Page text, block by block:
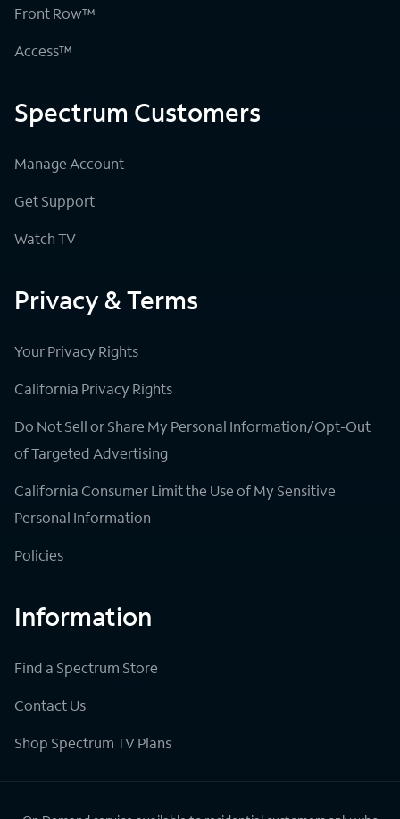
Front Row™
Access™
Spectrum Customers
Manage Account
Get Support
Watch TV
Privacy & Terms
Your Privacy Rights
California Privacy Rights
Do Not Sell or Share My Personal Information/Opt-Out
of Targeted Advertising
California Consumer Limit the Use of My Sensitive
Personal Information
Policies
Information
Find a Spectrum Store
Contact Us
Shop Spectrum TV Plans